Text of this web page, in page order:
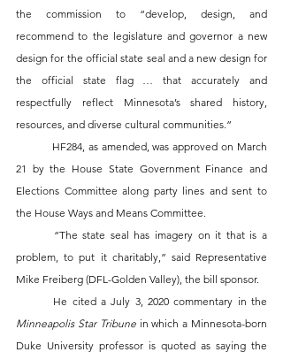
the commission to “develop, design, and
recommend to the legislature and governor a new
design for the official state seal and a new design for
the official state flag … that accurately and
respectfully reflect Minnesota’s shared history,
resources, and diverse cultural communities.”
21 by the House State Government Finance and
Elections Committee along party lines and sent to
the House Ways and Means Committee.
problem, to put it charitably,” said Representative
Mike Freiberg (DFL-Golden Valley), the bill sponsor.
Minneapolis Star Tribune in which a Minnesota-born
Duke University professor is quoted as saying the